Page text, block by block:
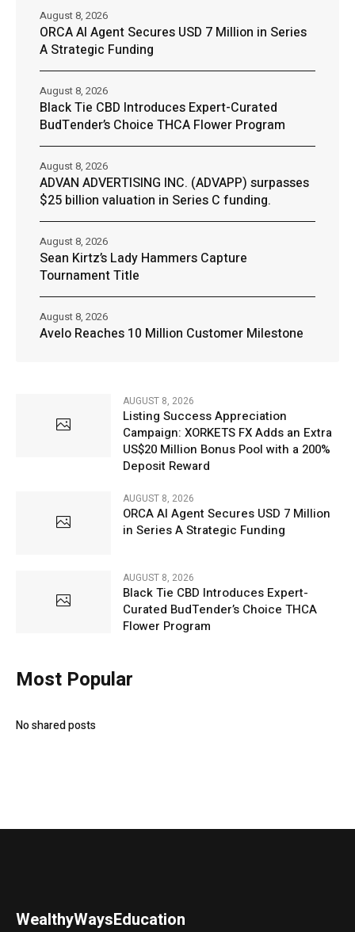
ORCA AI Agent Secures USD 7 Million in Series
A Strategic Funding
August 8, 2026
Black Tie CBD Introduces Expert-Curated
BudTender’s Choice THCA Flower Program
August 8, 2026
ADVAN ADVERTISING INC. (ADVAPP) surpasses
$25 billion valuation in Series C funding.
August 8, 2026
Sean Kirtz’s Lady Hammers Capture
Tournament Title
August 8, 2026
Avelo Reaches 10 Million Customer Milestone
August 8, 2026
AUGUST 8, 2026
Listing Success Appreciation
Campaign: XORKETS FX Adds an Extra
US$20 Million Bonus Pool with a 200%
Deposit Reward
AUGUST 8, 2026
ORCA AI Agent Secures USD 7 Million
in Series A Strategic Funding
AUGUST 8, 2026
Black Tie CBD Introduces Expert-
Curated BudTender’s Choice THCA
Flower Program
Most Popular
No shared posts
WealthyWaysEducation